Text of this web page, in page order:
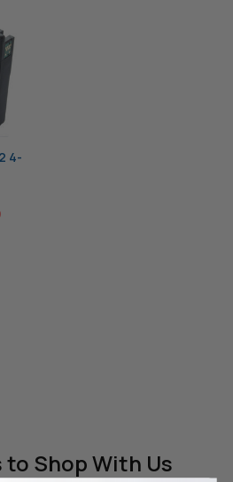
4-
to Shop With Us